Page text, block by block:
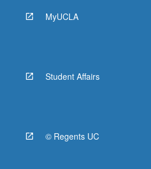
MyUCLA
Student Affairs
© Regents UC